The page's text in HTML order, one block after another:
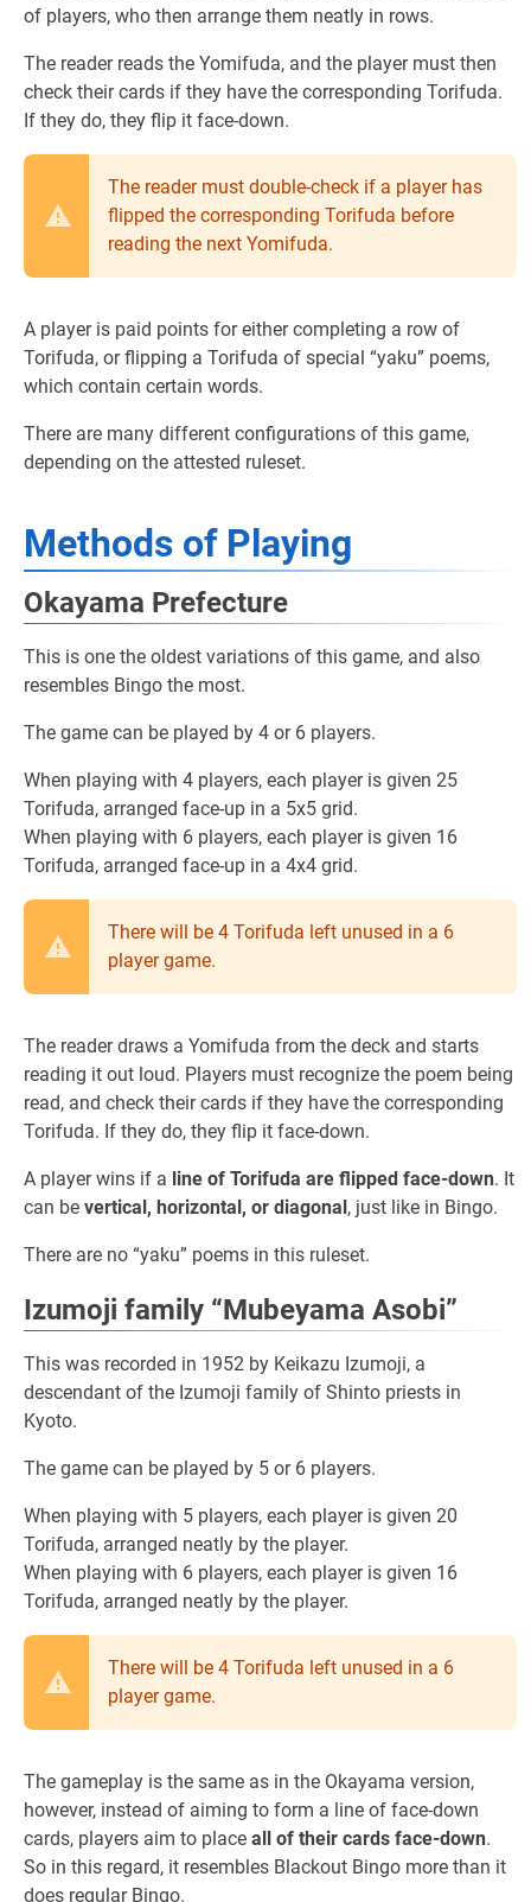
of players, who then arrange them neatly in rows.
The reader reads the Yomifuda, and the player must then
check their cards if they have the corresponding Torifuda.
If they do, they flip it face-down.
The reader must double-check if a player has
flipped the corresponding Torifuda before
reading the next Yomifuda.
A player is paid points for either completing a row of
Torifuda, or flipping a Torifuda of special “yaku” poems,
which contain certain words.
There are many different configurations of this game,
depending on the attested ruleset.
Methods of Playing
Okayama Prefecture
This is one the oldest variations of this game, and also
resembles Bingo the most.
The game can be played by 4 or 6 players.
When playing with 4 players, each player is given 25
Torifuda, arranged face-up in a 5x5 grid.
When playing with 6 players, each player is given 16
Torifuda, arranged face-up in a 4x4 grid.
There will be 4 Torifuda left unused in a 6
player game.
The reader draws a Yomifuda from the deck and starts
reading it out loud. Players must recognize the poem being
read, and check their cards if they have the corresponding
Torifuda. If they do, they flip it face-down.
A player wins if a line of Torifuda are flipped face-down. It
can be vertical, horizontal, or diagonal, just like in Bingo.
There are no “yaku” poems in this ruleset.
Izumoji family “Mubeyama Asobi”
This was recorded in 1952 by Keikazu Izumoji, a
descendant of the Izumoji family of Shinto priests in
Kyoto.
The game can be played by 5 or 6 players.
When playing with 5 players, each player is given 20
Torifuda, arranged neatly by the player.
When playing with 6 players, each player is given 16
Torifuda, arranged neatly by the player.
There will be 4 Torifuda left unused in a 6
player game.
The gameplay is the same as in the Okayama version,
however, instead of aiming to form a line of face-down
cards, players aim to place all of their cards face-down.
So in this regard, it resembles Blackout Bingo more than it
does regular Bingo.